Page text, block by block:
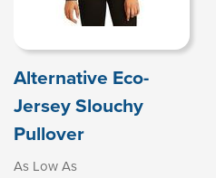
Alternative Eco-
Jersey Slouchy
Pullover
As Low As